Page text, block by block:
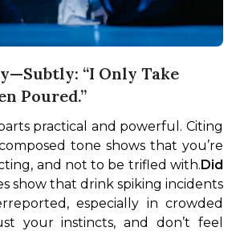
“I Only Take
Poured.”
practical and powerful. Citing
tone shows that you’re
and not to be trifled with.Did
show that drink spiking incidents
especially in crowded
your instincts, and don’t feel